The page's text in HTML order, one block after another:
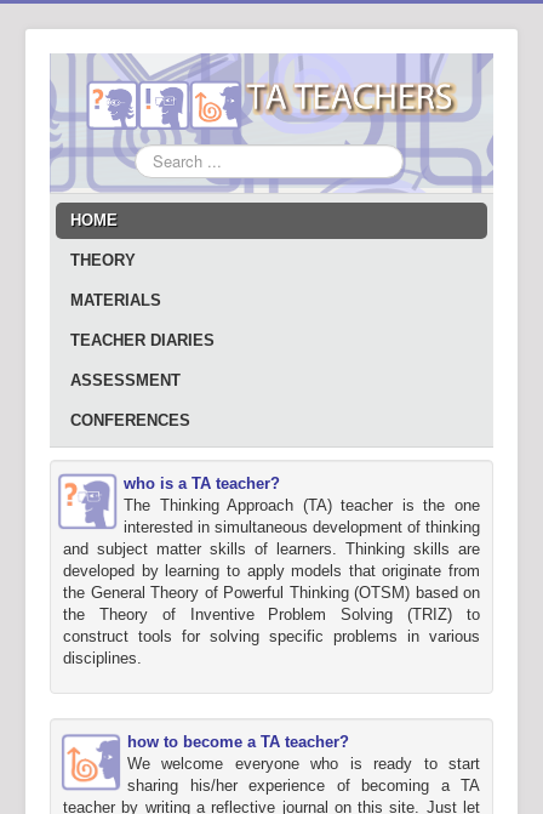
Search
...
HOME
THEORY
MATERIALS
TEACHER DIARIES
ASSESSMENT
CONFERENCES
who is a TA teacher?
The Thinking Approach (TA) teacher is the one
interested in simultaneous development of thinking
and subject matter skills of learners. Thinking skills are
developed by learning to apply models that originate from
the General Theory of Powerful Thinking (OTSM) based on
the Theory of Inventive Problem Solving (TRIZ) to
construct tools for solving specific problems in various
disciplines.
how to become a TA teacher?
We welcome everyone who is ready to start
sharing his/her experience of becoming a TA
teacher by writing a reflective journal on this site. Just let